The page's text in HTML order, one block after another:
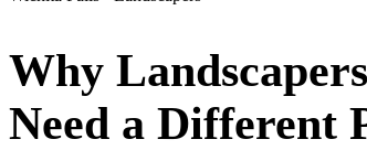
Why Landscapers
Need a Different